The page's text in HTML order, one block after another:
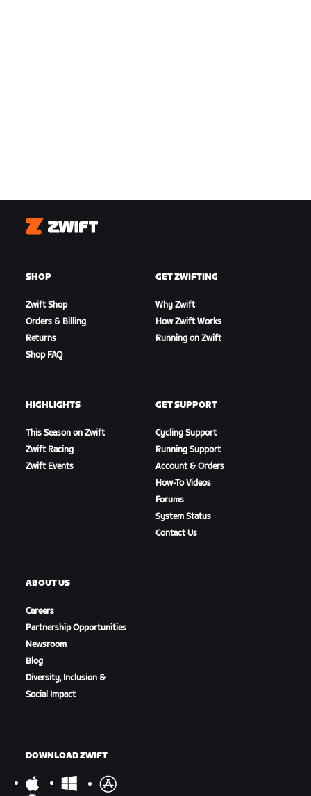
Zwift
SHOP
Zwift Shop
Orders & Billing
Returns
Shop FAQ
GET ZWIFTING
Why Zwift
How Zwift Works
Running on Zwift
HIGHLIGHTS
This Season on Zwift
Zwift Racing
Zwift Events
GET SUPPORT
Cycling Support
Running Support
Account & Orders
How-To Videos
Forums
System Status
Contact Us
ABOUT US
Careers
Partnership Opportunities
Newsroom
Blog
Diversity, Inclusion &
Social Impact
DOWNLOAD ZWIFT